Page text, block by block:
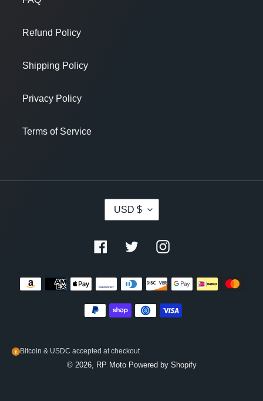
Refund Policy
Shipping Policy
Privacy Policy
Terms of Service
U
R
E
C
Y
USD $
FacebookTwitter Instagram
Payment
methods
Bitcoin & USDC accepted at checkout
© 2026, RP Moto Powered by Shopify